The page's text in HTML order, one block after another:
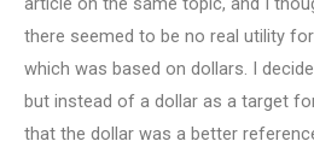
there seemed to be no real utility
which was based on dollars. I
but instead of a dollar as a target
that the dollar was a better